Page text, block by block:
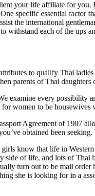
your life affiliate for you.
specific essential factor
the international
withstand each of the ups
to qualify Thai
parents of Thai daughters
examine every possibility
women to be housewives
Agreement of 1907
obtained been seeking.
know that life in
of life, and lots of Thai
turn out to be mail
she is looking for in a